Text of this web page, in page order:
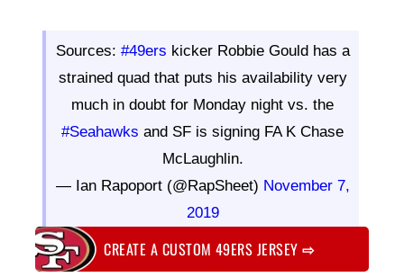
Sources: #49ers kicker Robbie Gould has a
strained quad that puts his availability very
much in doubt for Monday night vs. the
#Seahawks and SF is signing FA K Chase
McLaughlin.
— Ian Rapoport (@RapSheet) November 7,
2019
CREATE A CUSTOM 49ERS JERSEY⇨